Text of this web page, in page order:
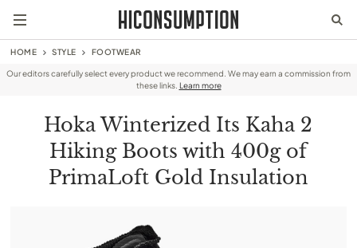
HOME STYLE FOOTWEAR
Our editors carefully select every product we recommend. We may earn a commission from
these links. Learn more
Hoka Winterized Its Kaha 2
Hiking Boots with 400g of
PrimaLoft Gold Insulation